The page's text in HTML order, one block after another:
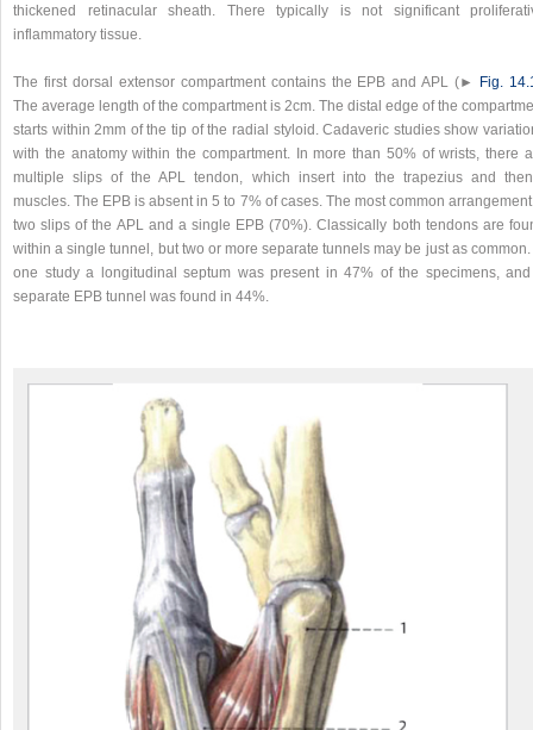
thickened retinacular sheath. There typically is not significant
inflammatory tissue.
The first dorsal extensor compartment contains the EPB and APL (►
Fig.
The average length of the compartment is 2cm. The distal edge of the
starts within 2mm of the tip of the radial styloid. Cadaveric studies show
with the anatomy within the compartment. In more than 50% of wrists, there
multiple slips of the APL tendon, which insert into the trapezius and
muscles. The EPB is absent in 5 to 7% of cases. The most common
two slips of the APL and a single EPB (70%). Classically both tendons are
within a single tunnel, but two or more separate tunnels may be just as common.
one study a longitudinal septum was present in 47% of the specimens,
separate EPB tunnel was found in 44%.